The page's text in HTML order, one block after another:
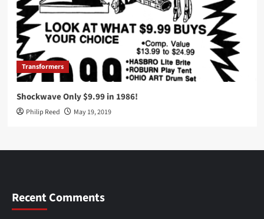
Transformers
Shockwave Only $9.99 in 1986!
Philip Reed May 19, 2019
Recent Comments